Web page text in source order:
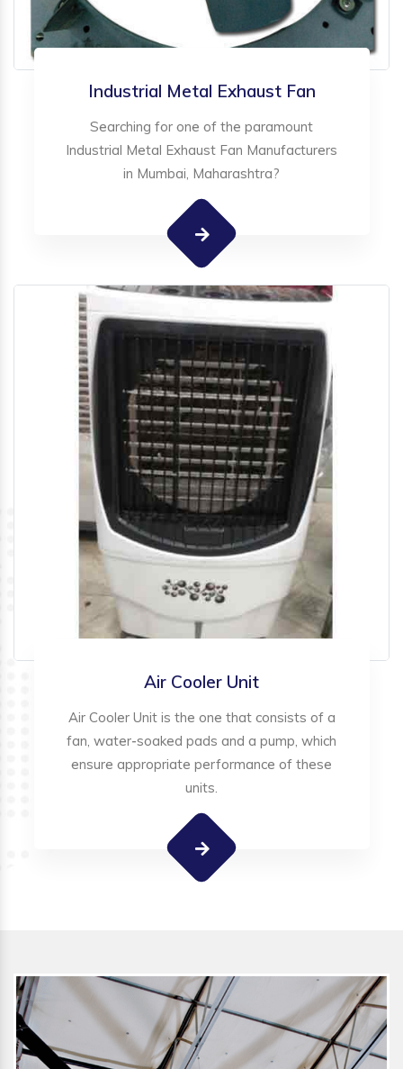
Industrial Metal Exhaust Fan
Searching for one of the paramount
Industrial Metal Exhaust Fan Manufacturers
in Mumbai, Maharashtra?
Air Cooler Unit
Air Cooler Unit is the one that consists of a
fan, water-soaked pads and a pump, which
ensure appropriate performance of these
units.